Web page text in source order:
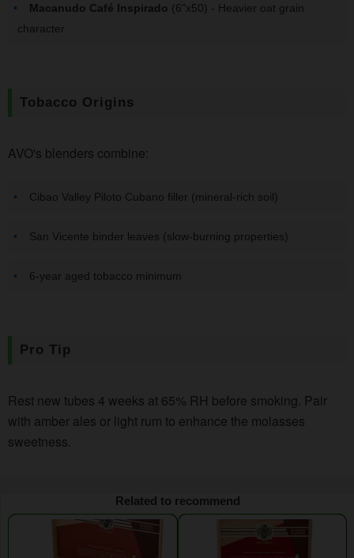
Macanudo Café Inspirado (6"x50) - Heavier oat grain
character
Tobacco Origins
AVO's blenders combine:
Cibao Valley Piloto Cubano filler (mineral-rich soil)
San Vicente binder leaves (slow-burning properties)
6-year aged tobacco minimum
Pro Tip
Rest new tubes 4 weeks at 65% RH before smoking. Pair
with amber ales or light rum to enhance the molasses
sweetness.
Related to recommend